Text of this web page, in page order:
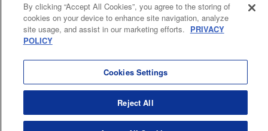
Book Length: 18 pages
Price: 69p
Cal. Bus & Prof. Code
Manga Reader
Notations based on the Act on Specified Commercial Transactions and the Act on
Payment Service
By clicking “Accept All Cookies”, you agree to the storing of
cookies on your device to enhance site navigation, analyze
site usage, and assist in our marketing efforts. PRIVACY
POLICY
Cookies Settings
Reject All